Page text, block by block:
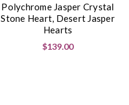
Polychrome Jasper Crystal
Stone Heart, Desert Jasper
Hearts
$139.00